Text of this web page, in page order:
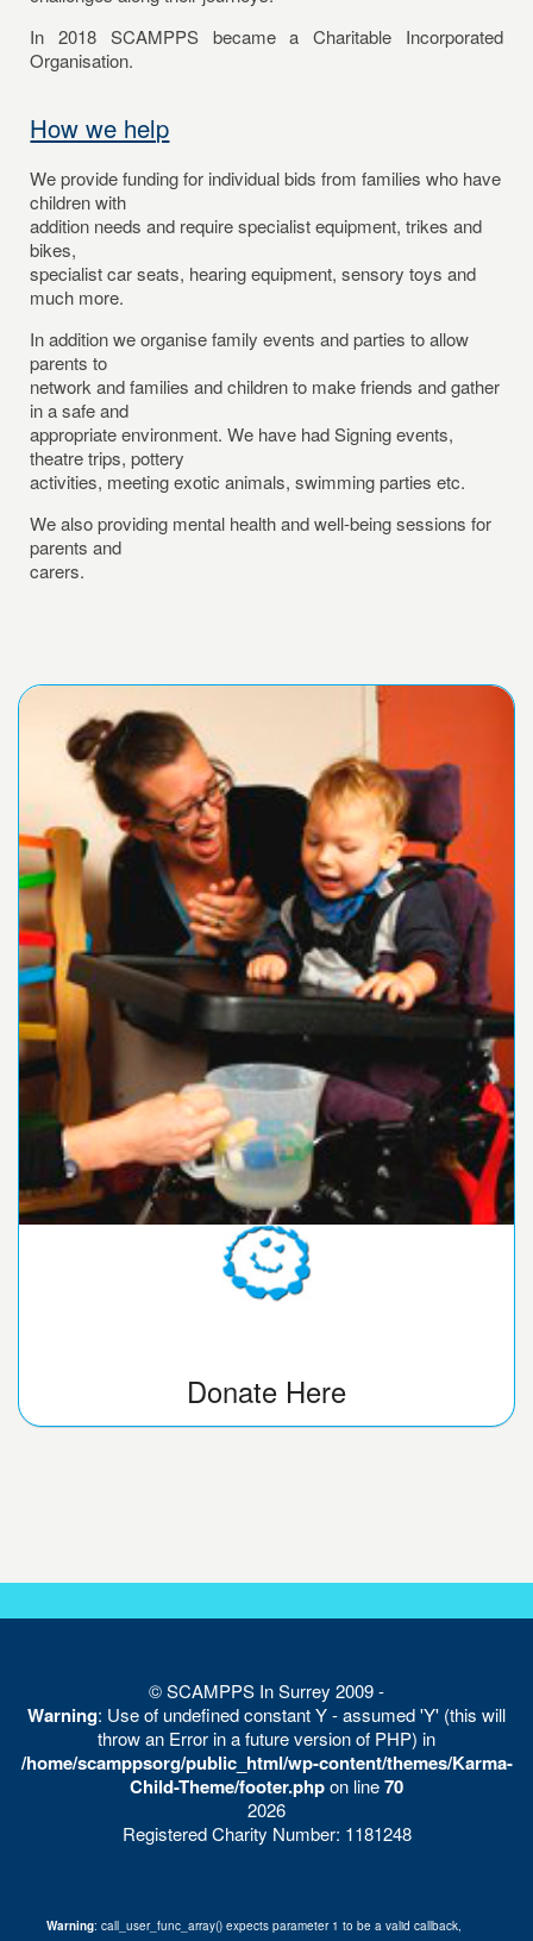
In 2018 SCAMPPS became a Charitable Incorporated
Organisation.
How we help
We provide funding for individual bids from families who have
children with
addition needs and require specialist equipment, trikes and
bikes,
specialist car seats, hearing equipment, sensory toys and
much more.
In addition we organise family events and parties to allow
parents to
network and families and children to make friends and gather
in a safe and
appropriate environment. We have had Signing events,
theatre trips, pottery
activities, meeting exotic animals, swimming parties etc.
We also providing mental health and well-being sessions for
parents and
carers.
Donate Here
© SCAMPPS In Surrey 2009 -
Warning: Use of undefined constant Y - assumed 'Y' (this will
throw an Error in a future version of PHP) in
/home/scamppsorg/public_html/wp-content/themes/Karma-
Child-Theme/footer.phpon line70
2026
Registered Charity Number: 1181248
Warning: call_user_func_array() expects parameter 1 to be a valid callback,